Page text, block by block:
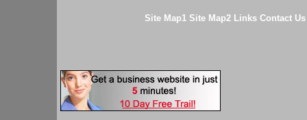
Site Map1 Site Map2 Links Contact Us